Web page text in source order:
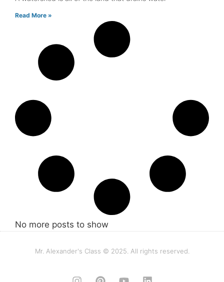
Read More »
No more posts to show
Mr. Alexander's Class © 2025. All rights reserved.